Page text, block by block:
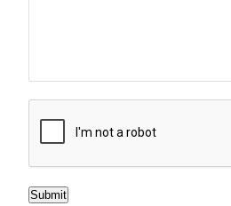
Submit